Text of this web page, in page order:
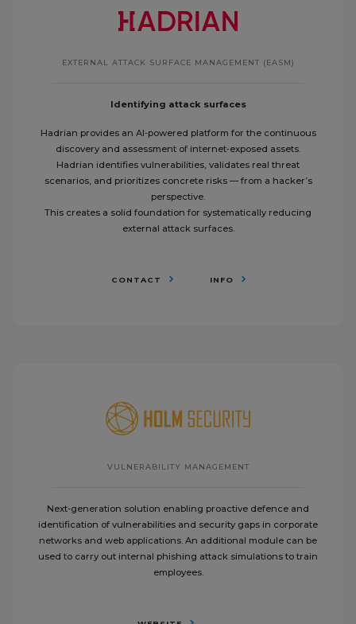
EXTERNAL ATTACK SURFACE MANAGEMENT (EASM)
Identifying attack surfaces
Hadrian provides an AI‑powered platform for the continuous
discovery and assessment of internet‑exposed assets.
Hadrian identifies vulnerabilities, validates real threat
scenarios, and prioritizes concrete risks — from a hacker’s
perspective.
This creates a solid foundation for systematically reducing
external attack surfaces.
CONTACT INFO
VULNERABILITY MANAGEMENT
Next-generation solution enabling proactive defence and
identification of vulnerabilities and security gaps in corporate
networks and web applications. An additional module can be
used to carry out internal phishing attack simulations to train
employees.